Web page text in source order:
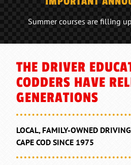
Summer courses are filling
THE DRIVER
CODDERS HAVE
GENERATIONS
LOCAL, FAMILY-OWNED
CAPE COD SINCE 1975